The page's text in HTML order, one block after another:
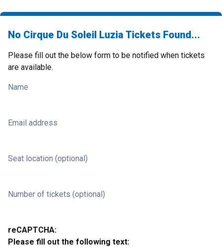
No Cirque Du Soleil Luzia Tickets Found...
Please fill out the below form to be notified when tickets
are available.
Name
Email address
Seat location (optional)
Number of tickets (optional)
reCAPTCHA:
Please fill out the following text: